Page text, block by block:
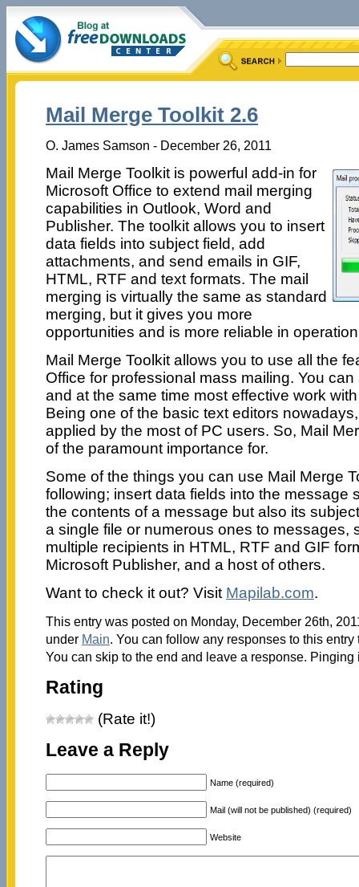
Mail Merge Toolkit 2.6
O. James Samson - December 26, 2011
Mail Merge Toolkit is powerful add-in for
Microsoft Office to extend mail merging
capabilities in Outlook, Word and
Publisher. The toolkit allows you to insert
data fields into subject field, add
attachments, and send emails in GIF,
HTML, RTF and text formats. The mail
merging is virtually the same as standard
merging, but it gives you more
opportunities and is more reliable in
Mail Merge Toolkit allows you to use all the
Office for professional mass mailing. You
and at the same time most effective work
Being one of the basic text editors
applied by the most of PC users. So, Mail
of the paramount importance for.
Some of the things you can use Mail Merge
following; insert data fields into the message
the contents of a message but also its
a single file or numerous ones to messages,
multiple recipients in HTML, RTF and GIF
Microsoft Publisher, and a host of others.
Want to check it out? Visit Mapilab.com.
This entry was posted on Monday, December 26th,
under Main. You can follow any responses to this
You can skip to the end and leave a response.
Rating
(Rate it!)
Leave a Reply
Name (required)
Mail (will not be published) (required)
Website